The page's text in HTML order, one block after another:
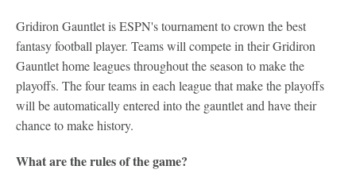
Gridiron Gauntlet is ESPN's tournament to crown the best
fantasy football player. Teams will compete in their Gridiron
Gauntlet home leagues throughout the season to make the
playoffs. The four teams in each league that make the playoffs
will be automatically entered into the gauntlet and have their
chance to make history.
What are the rules of the game?